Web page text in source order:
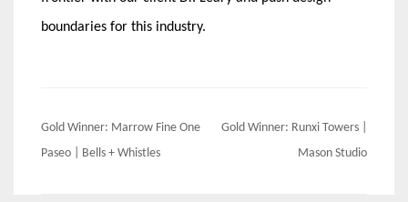
boundaries for this industry.
Post
navigation
Gold Winner: Marrow Fine One
Paseo | Bells + Whistles
Gold Winner: Runxi Towers |
Mason Studio